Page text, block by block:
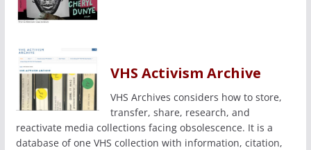
VHS Activism Archive
VHS Archives considers how to store,
transfer, share, research, and
reactivate media collections facing obsolescence. It is a
database of one VHS collection with information, citation,